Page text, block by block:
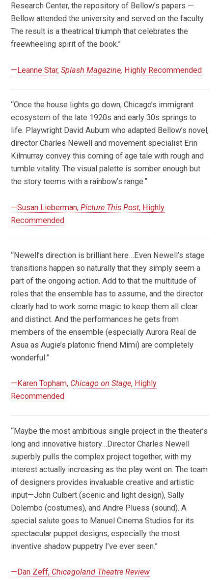
Research Center, the repository of Bellow’s papers —
Bellow attended the university and served on the faculty.
The result is a theatrical triumph that celebrates the
freewheeling spirit of the book.”
—Leanne Star,Splash Magazine, Highly Recommended
“Once the house lights go down, Chicago’s immigrant
ecosystem of the late 1920s and early 30s springs to
life. Playwright David Auburn who adapted Bellow’s novel,
director Charles Newell and movement specialist Erin
Kilmurray convey this coming of age tale with rough and
tumble vitality. The visual palette is somber enough but
the story teems with a rainbow’s range.”
—Susan Lieberman,Picture This Post, Highly
Recommended
“Newell’s direction is brilliant here…Even Newell’s stage
transitions happen so naturally that they simply seem a
part of the ongoing action. Add to that the multitude of
roles that the ensemble has to assume, and the director
clearly had to work some magic to keep them all clear
and distinct. And the performances he gets from
members of the ensemble (especially Aurora Real de
Asua as Augie’s platonic friend Mimi) are completely
wonderful.”
—Karen Topham, Chicago on Stage, Highly
Recommended
“Maybe the most ambitious single project in the theater’s
long and innovative history…Director Charles Newell
superbly pulls the complex project together, with my
interest actually increasing as the play went on. The team
of designers provides invaluable creative and artistic
input—John Culbert (scenic and light design), Sally
Dolembo (costumes), and Andre Pluess (sound). A
special salute goes to Manuel Cinema Studios for its
spectacular puppet designs, especially the most
inventive shadow puppetry I’ve ever seen.”
—Dan Zeff, Chicagoland Theatre Review